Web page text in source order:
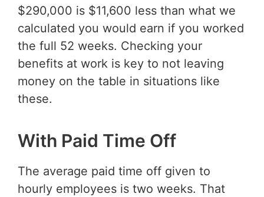
$290,000 is $11,600 less than what we
calculated you would earn if you worked
the full 52 weeks. Checking your
benefits at work is key to not leaving
money on the table in situations like
these.
With Paid Time Off
The average paid time off given to
hourly employees is two weeks. That